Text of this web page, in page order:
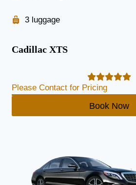
3 luggage
Cadillac XTS
Please Contact for Pricing
Book Now